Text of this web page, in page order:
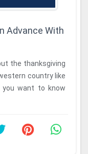
Advance With
the thanksgiving
country like
you want to know